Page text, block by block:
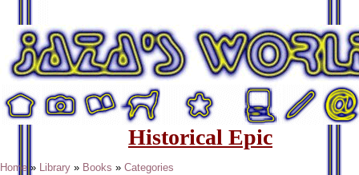
Historical Epic
Home » Library » Books » Categories